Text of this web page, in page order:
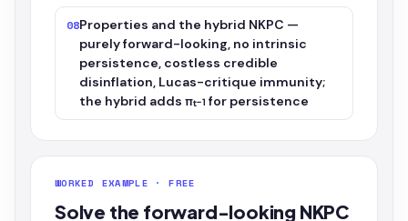
08Properties and the hybrid NKPC —
purely forward-looking, no intrinsic
persistence, costless credible
disinflation, Lucas-critique immunity;
the hybrid adds πₜ₋₁ for persistence
WORKED EXAMPLE · FREE
Solve the forward-looking NKPC